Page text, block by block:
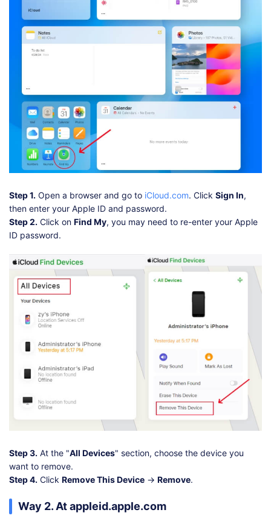
Step 1. Open a browser and go to iCloud.com. Click Sign In,
then enter your Apple ID and password.
Step 2. Click on Find My, you may need to re-enter your Apple
ID password.
Step 3. At the "All Devices" section, choose the device you
want to remove.
Step 4. Click Remove This Device → Remove.
Way 2. At appleid.apple.com